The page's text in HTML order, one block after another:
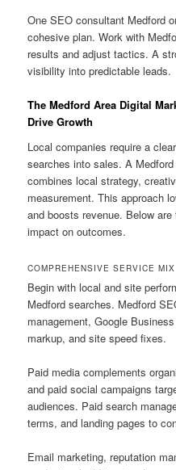
One SEO consultant Medford
cohesive plan. Work with
results and adjust tactics. A
visibility into predictable leads.
The Medford Area Digital
Drive Growth
Local companies require a
searches into sales. A
combines local strategy,
measurement. This approach
and boosts revenue. Below
impact on outcomes.
COMPREHENSIVE SERVICE MIX
Begin with local and site
Medford searches. Medford
management, Google
markup, and site speed fixes.
Paid media complements
and paid social campaigns
audiences. Paid search
terms, and landing pages to
Email marketing, reputation